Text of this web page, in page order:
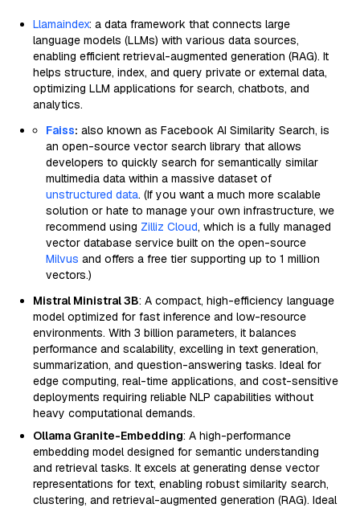
Llamaindex: a data framework that connects large
language models (LLMs) with various data sources,
enabling efficient retrieval-augmented generation (RAG). It
helps structure, index, and query private or external data,
optimizing LLM applications for search, chatbots, and
analytics.
Faiss: also known as Facebook AI Similarity Search, is
an open-source vector search library that allows
developers to quickly search for semantically similar
multimedia data within a massive dataset of
unstructured data. (If you want a much more scalable
solution or hate to manage your own infrastructure, we
recommend using Zilliz Cloud, which is a fully managed
vector database service built on the open-source
Milvus and offers a free tier supporting up to 1 million
vectors.)
Mistral Ministral 3B: A compact, high-efficiency language
model optimized for fast inference and low-resource
environments. With 3 billion parameters, it balances
performance and scalability, excelling in text generation,
summarization, and question-answering tasks. Ideal for
edge computing, real-time applications, and cost-sensitive
deployments requiring reliable NLP capabilities without
heavy computational demands.
Ollama Granite-Embedding: A high-performance
embedding model designed for semantic understanding
and retrieval tasks. It excels at generating dense vector
representations for text, enabling robust similarity search,
clustering, and retrieval-augmented generation (RAG). Ideal